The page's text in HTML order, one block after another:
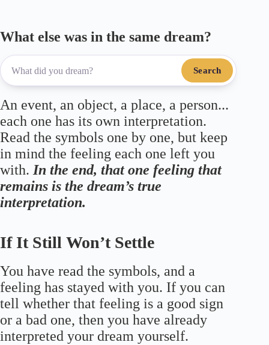
What else was in the same dream?
Search
An event, an object, a place, a person...
each one has its own interpretation.
Read the symbols one by one, but keep
in mind the feeling each one left you
with. In the end, that one feeling that
remains is the dream’s true
interpretation.
If It Still Won’t Settle
You have read the symbols, and a
feeling has stayed with you. If you can
tell whether that feeling is a good sign
or a bad one, then you have already
interpreted your dream yourself.